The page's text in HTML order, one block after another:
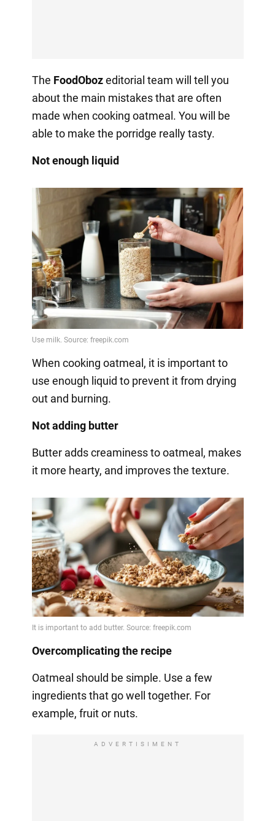
The FoodObozeditorial team will tell you
about the main mistakes that are often
made when cooking oatmeal. You will be
able to make the porridge really tasty.
Not enough liquid
When cooking oatmeal, it is important to
use enough liquid to prevent it from drying
out and burning.
Not adding butter
Butter adds creaminess to oatmeal, makes
it more hearty, and improves the texture.
Overcomplicating the recipe
Oatmeal should be simple. Use a few
ingredients that go well together. For
example, fruit or nuts.
ADVERTISIMENT